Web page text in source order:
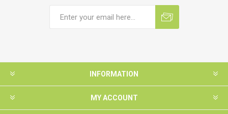
INFORMATION
MY ACCOUNT